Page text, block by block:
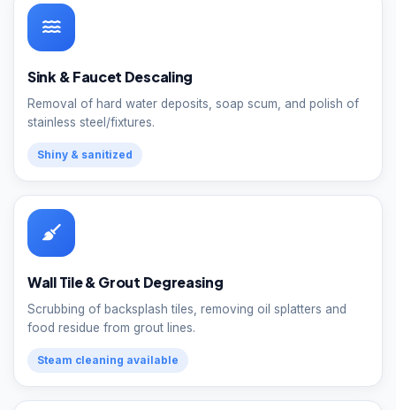
Sink & Faucet Descaling
Removal of hard water deposits, soap scum, and polish of
stainless steel/fixtures.
Shiny & sanitized
Wall Tile & Grout Degreasing
Scrubbing of backsplash tiles, removing oil splatters and
food residue from grout lines.
Steam cleaning available